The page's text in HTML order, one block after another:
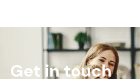
Get in touch